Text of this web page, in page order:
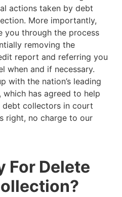
actions taken by debt
More importantly,
you through the process
removing the
report and referring you
when and if necessary.
with the nation’s leading
has agreed to help
collectors in court
right, no charge to our
For Delete